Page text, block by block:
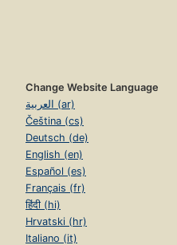
Change Website Language
العربية (ar)
Čeština (cs)
Deutsch (de)
English (en)
Español (es)
Français (fr)
हिंदी (hi)
Hrvatski (hr)
Italiano (it)